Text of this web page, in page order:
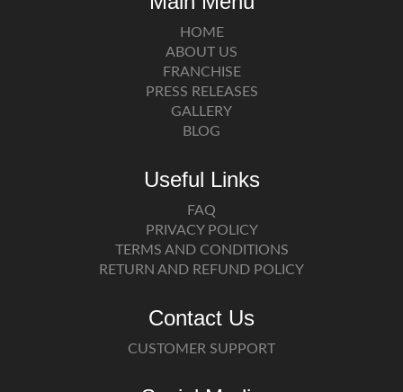
HOME
ABOUT US
FRANCHISE
PRESS RELEASES
GALLERY
BLOG
Useful Links
FAQ
PRIVACY POLICY
TERMS AND CONDITIONS
RETURN AND REFUND POLICY
Contact Us
CUSTOMER SUPPORT